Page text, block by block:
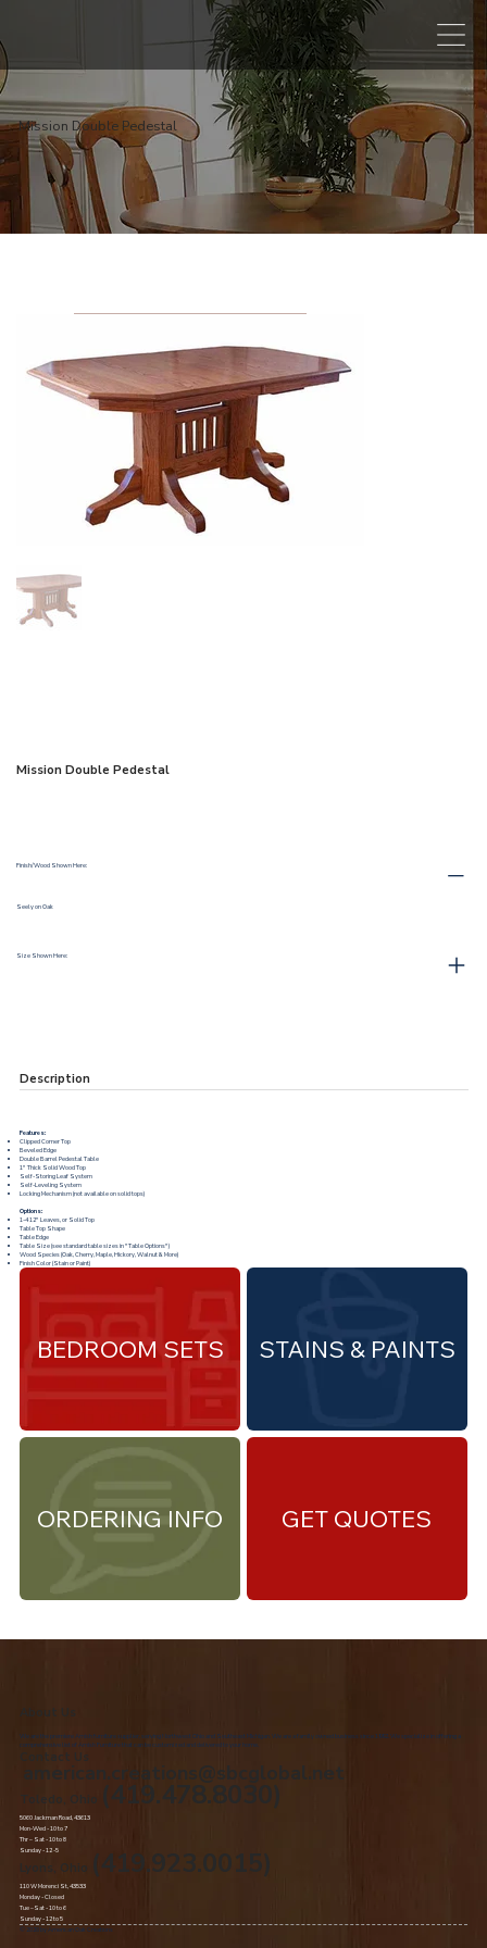
Mission Double Pedestal
Mission Double Pedestal
Finish/Wood Shown Here:
Seely on Oak
Size Shown Here:
Description
Features:
Clipped Corner Top
Beveled Edge
Double Barrel Pedestal Table
1" Thick Solid Wood Top
Self-Storing Leaf System
Self-Leveling System
Locking Mechanism (not available on solid tops)
Options:
1-4 12" Leaves, or Solid Top
Table Top Shape
Table Edge
Table Size (see standard table sizes in "Table Options")
Wood Species (Oak, Cherry, Maple, Hickory, Walnut & More)
Finish Color (Stain or Paint)
ORDERING INFO
STAINS & PAINTS
BEDROOM SETS
GET QUOTES
About Us
We are the premiere Amish furniture supplier, serving Northwest Ohio and Southeast Michigan. We are a family owned business since 1992. We specialize in offering a
comprehensive list of Amish Furniture that can be customized and delivered to your home.
Contact Us
american.creations@sbcglobal.net
Toledo, Ohio (419.478.8030)
5060 Jackman Road, 43613
Mon-Wed - 10 to 7
Thr – Sat - 10 to 8
Sunday - 12 -5
Lyons, Ohio (419.923.0015)
110 W Morenci St, 43533
Monday - Closed​
Tue –Sat - 10 to 6
Sunday - 12 to 5
© 2020 by American Oak Creations